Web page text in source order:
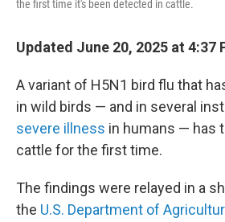
the first time it's been detected in cattle.
Updated June 20, 2025 at 4:37
A variant of H5N1 bird flu that
in wild birds — and in several
severe illness in humans — has
cattle for the first time.
The findings were relayed in a
the U.S. Department of